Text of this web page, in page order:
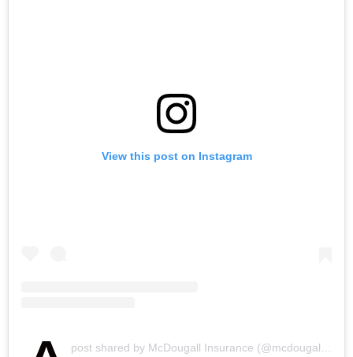
View this post on Instagram
post shared by McDougall Insurance (@mcdougall_insurance)